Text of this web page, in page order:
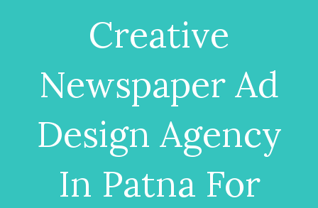
Creative
Newspaper Ad
Design Agency
In Patna For